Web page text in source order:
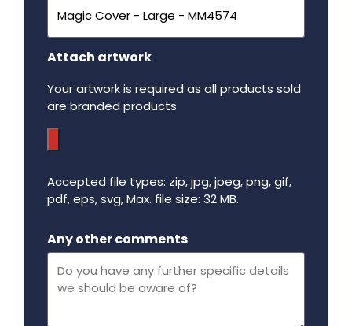
Attach artwork
Your artwork is required as all products sold
are branded products
Accepted file types: zip, jpg, jpeg, png, gif,
pdf, eps, svg, Max. file size: 32 MB.
Any other comments